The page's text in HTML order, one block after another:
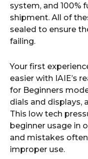
system, and 100%
shipment. All of
sealed to ensure
failing.
Your first
easier with IAIE’s
for Beginners
dials and displays,
This low tech
beginner usage in
and mistakes
improper use.